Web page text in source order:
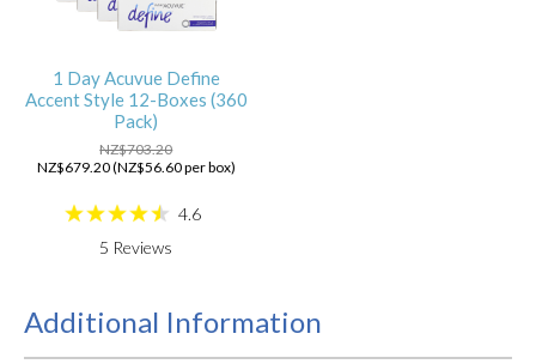
1 Day Acuvue Define
Accent Style 12-Boxes (360
Pack)
NZ$703.20
NZ$679.20 (NZ$56.60 per box)
4.6
5 Reviews
Additional Information